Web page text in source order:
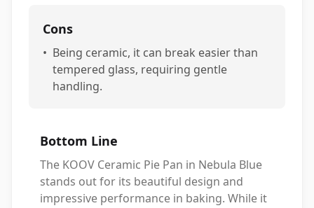
Cons
• Being ceramic, it can break easier than
tempered glass, requiring gentle
handling.
Bottom Line
The KOOV Ceramic Pie Pan in Nebula Blue
stands out for its beautiful design and
impressive performance in baking. While it